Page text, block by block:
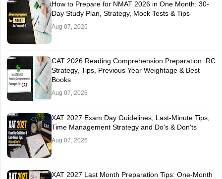
How to Prepare for NMAT 2026 in One Month: 30-
Day Study Plan, Strategy, Mock Tests & Tips
Aug 07, 2026
CAT 2026 Reading Comprehension Preparation: RC
Strategy, Tips, Previous Year Weightage & Best
Books
Aug 07, 2026
XAT 2027 Exam Day Guidelines, Last-Minute Tips,
Time Management Strategy and Do's & Don'ts
Aug 07, 2026
XAT 2027 Last Month Preparation Tips: One-Month